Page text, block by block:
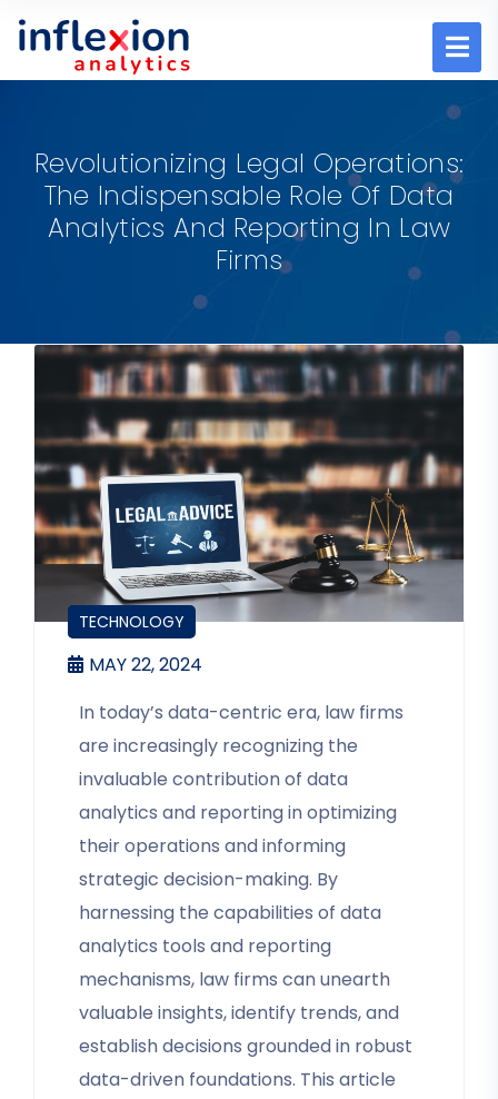
Revolutionizing Legal Operations:
The Indispensable Role Of Data
Analytics And Reporting In Law
Firms
BLOGS
TECHNOLOGY
MAY 22, 2024
In today’s data-centric era, law firms
are increasingly recognizing the
invaluable contribution of data
analytics and reporting in optimizing
their operations and informing
strategic decision-making. By
harnessing the capabilities of data
analytics tools and reporting
mechanisms, law firms can unearth
valuable insights, identify trends, and
establish decisions grounded in robust
data-driven foundations. This article